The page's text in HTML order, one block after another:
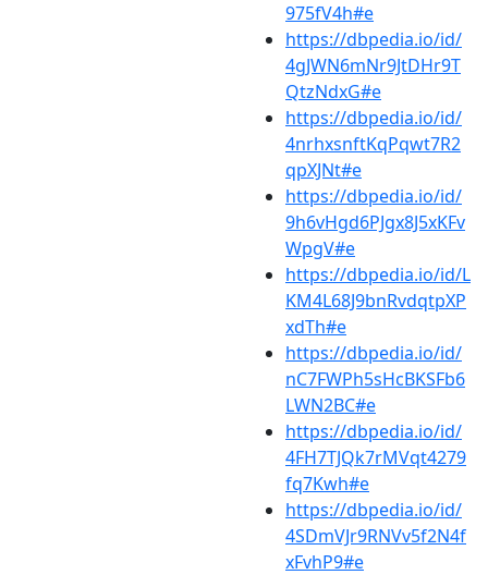
975fV4h#e
https://dbpedia.io/id/
4gJWN6mNr9JtDHr9T
QtzNdxG#e
https://dbpedia.io/id/
4nrhxsnftKqPqwt7R2
qpXJNt#e
https://dbpedia.io/id/
9h6vHgd6PJgx8J5xKFv
WpgV#e
https://dbpedia.io/id/L
KM4L68J9bnRvdqtpXP
xdTh#e
https://dbpedia.io/id/
nC7FWPh5sHcBKSFb6
LWN2BC#e
https://dbpedia.io/id/
4FH7TJQk7rMVqt4279
fq7Kwh#e
https://dbpedia.io/id/
4SDmVJr9RNVv5f2N4f
xFvhP9#e